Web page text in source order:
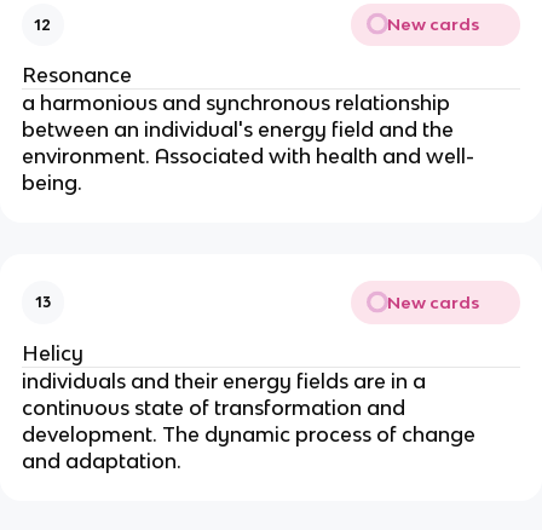
12 New cards
Resonance
a harmonious and synchronous relationship
between an individual's energy field and the
environment. Associated with health and well-
being.
13 New cards
Helicy
individuals and their energy fields are in a
continuous state of transformation and
development. The dynamic process of change
and adaptation.